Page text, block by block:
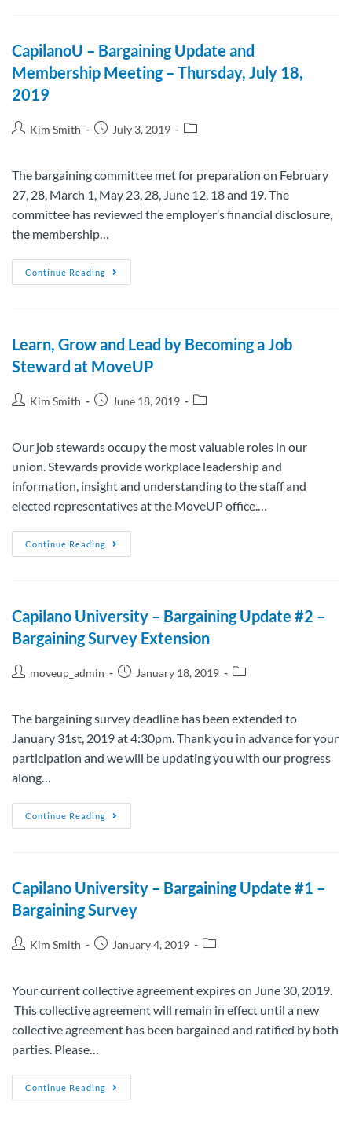
CapilanoU – Bargaining Update and
Membership Meeting – Thursday, July 18,
2019
Kim Smith July 3, 2019
The bargaining committee met for preparation on February
27, 28, March 1, May 23, 28, June 12, 18 and 19. The
committee has reviewed the employer’s financial disclosure,
the membership…
Continue Reading
Learn, Grow and Lead by Becoming a Job
Steward at MoveUP
Kim Smith June 18, 2019
Our job stewards occupy the most valuable roles in our
union. Stewards provide workplace leadership and
information, insight and understanding to the staff and
elected representatives at the MoveUP office.…
Continue Reading
Capilano University – Bargaining Update #2 –
Bargaining Survey Extension
moveup_admin January 18, 2019
The bargaining survey deadline has been extended to
January 31st, 2019 at 4:30pm. Thank you in advance for your
participation and we will be updating you with our progress
along…
Continue Reading
Capilano University – Bargaining Update #1 –
Bargaining Survey
Kim Smith January 4, 2019
Your current collective agreement expires on June 30, 2019.
This collective agreement will remain in effect until a new
collective agreement has been bargained and ratified by both
parties. Please…
Continue Reading